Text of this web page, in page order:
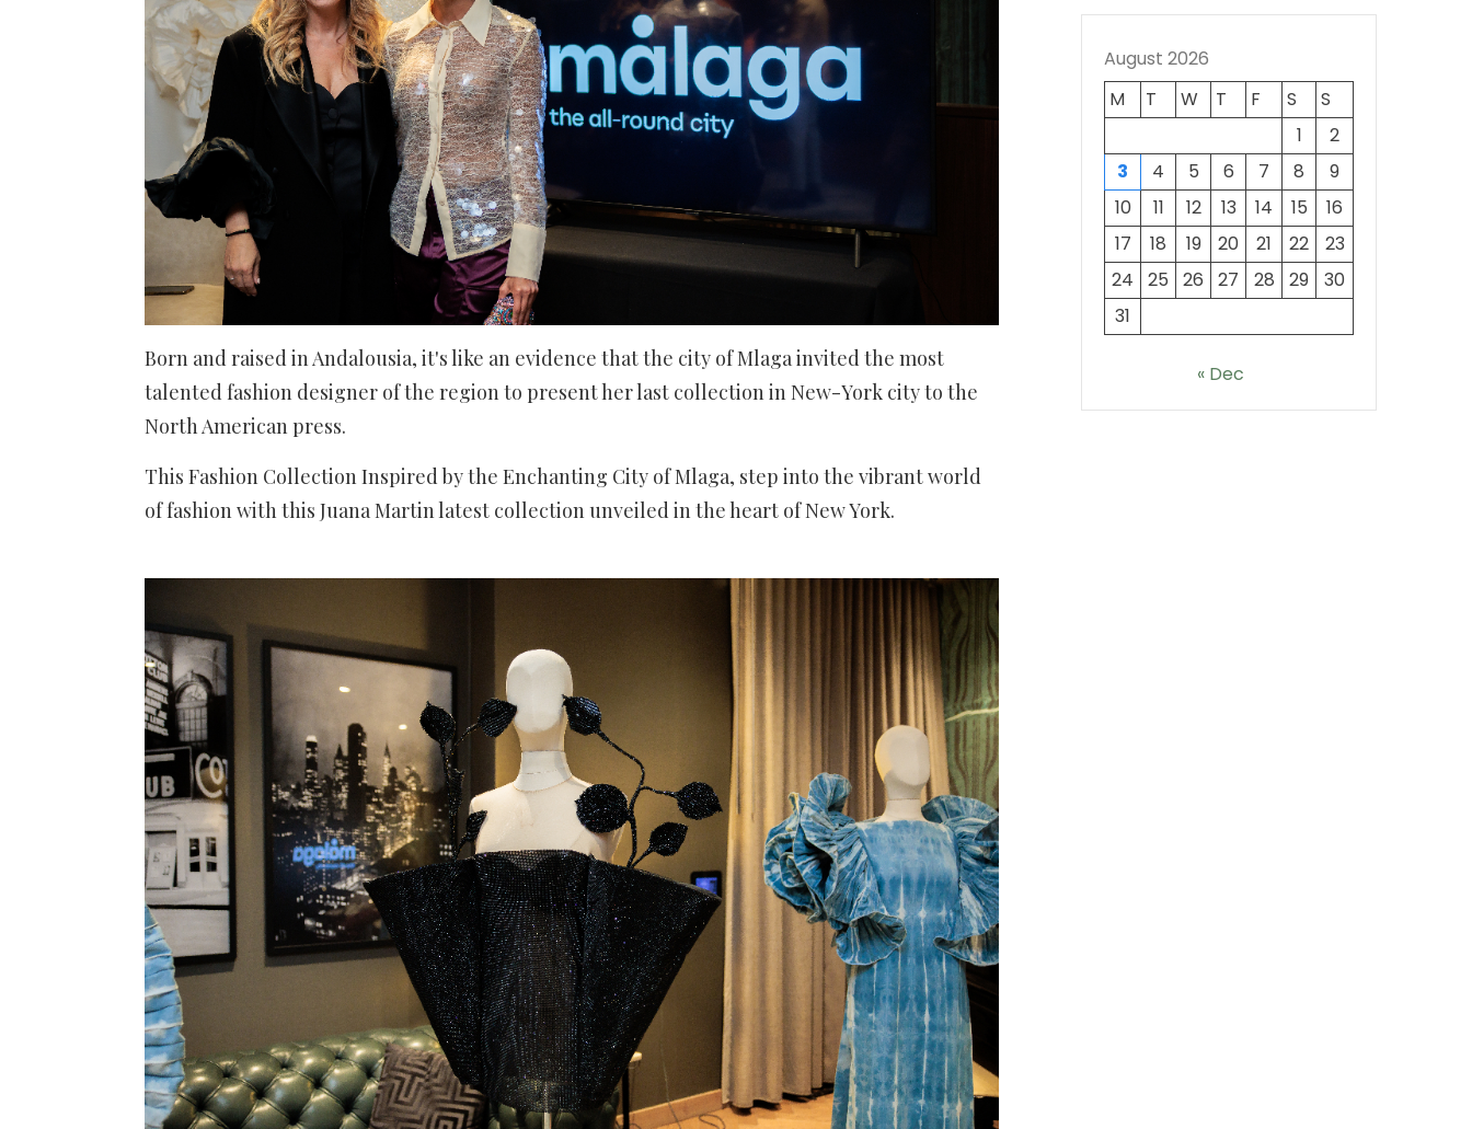
Born and raised in Andalousia, it's like an evidence that the city of Mlaga invited the most
talented fashion designer of the region to present her last collection in New-York city to the
North American press.
This Fashion Collection Inspired by the Enchanting City of Mlaga, step into the vibrant world
of fashion with this Juana Martin latest collection unveiled in the heart of New York.
August 2026
M
T W T F S
S
1
2
3
4 5 6 7 8
9
10
11 12 13 14 15
16
17
18 19 20 21 22
23
24
25 26 27 28 29
30
31
« Dec